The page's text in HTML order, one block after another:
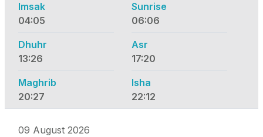
Imsak
04:05
Sunrise
06:06
Dhuhr
13:26
Asr
17:20
Maghrib
20:27
Isha
22:12
09 August 2026